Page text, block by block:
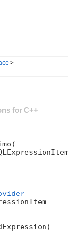
>
for C++
_